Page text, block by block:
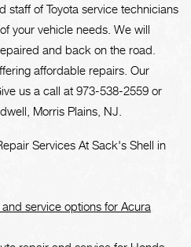
staff of Toyota service technicians
your vehicle needs. We will
and back on the road.
affordable repairs. Our
us a call at 973-538-2559 or
Morris Plains, NJ.
Services At Sack's Shell in
service options for Acura